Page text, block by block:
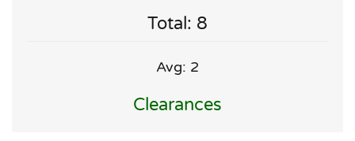
Total: 8
Avg: 2
Clearances